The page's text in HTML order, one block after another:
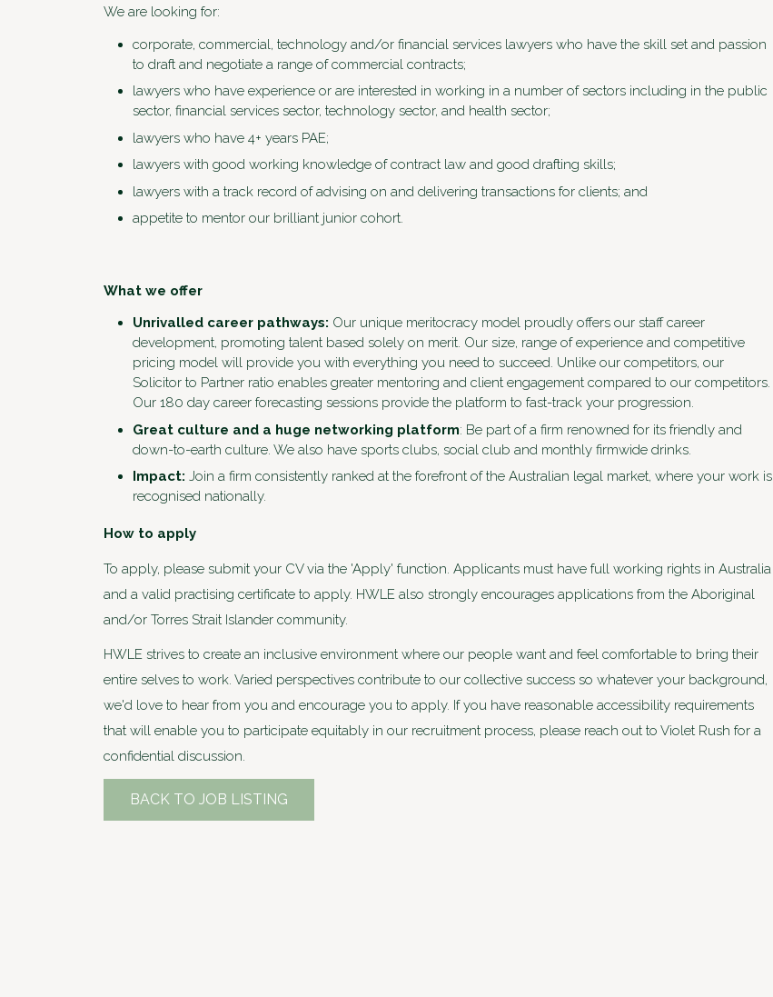
We are looking for:
corporate, commercial, technology and/or financial services lawyers who have the skill set and passion
to draft and negotiate a range of commercial contracts;
lawyers who have experience or are interested in working in a number of sectors including in the public
sector, financial services sector, technology sector, and health sector;
lawyers who have 4+ years PAE;
lawyers with good working knowledge of contract law and good drafting skills;
lawyers with a track record of advising on and delivering transactions for clients; and
appetite to mentor our brilliant junior cohort.
What we offer
Unrivalled career pathways: Our unique meritocracy model proudly offers our staff career
development, promoting talent based solely on merit. Our size, range of experience and competitive
pricing model will provide you with everything you need to succeed. Unlike our competitors, our
Solicitor to Partner ratio enables greater mentoring and client engagement compared to our competitors.
Our 180 day career forecasting sessions provide the platform to fast-track your progression.
Great culture and a huge networking platform: Be part of a firm renowned for its friendly and
down-to-earth culture. We also have sports clubs, social club and monthly firmwide drinks.
Impact: Join a firm consistently ranked at the forefront of the Australian legal market, where your work is
recognised nationally.
How to apply
To apply, please submit your CV via the 'Apply' function. Applicants must have full working rights in Australia
and a valid practising certificate to apply. HWLE also strongly encourages applications from the Aboriginal
and/or Torres Strait Islander community.
HWLE strives to create an inclusive environment where our people want and feel comfortable to bring their
entire selves to work. Varied perspectives contribute to our collective success so whatever your background,
we'd love to hear from you and encourage you to apply. If you have reasonable accessibility requirements
that will enable you to participate equitably in our recruitment process, please reach out to Violet Rush for a
confidential discussion.
BACK TO JOB LISTING